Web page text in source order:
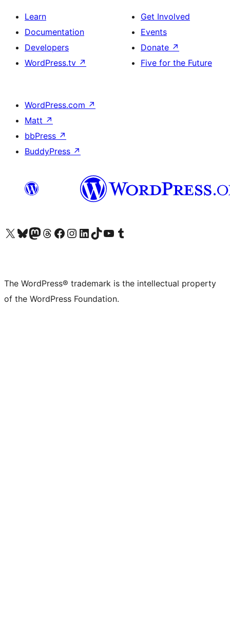
Learn
Documentation
Developers
WordPress.tv ↗
Get Involved
Events
Donate ↗
Five for the Future
WordPress.com ↗
Matt ↗
bbPress ↗
BuddyPress ↗
Visit our X (formerly Twitter) account
Visit our Bluesky account
Visit our Mastodon account
Visit our Threads account
Visit our Facebook page
Visit our Instagram account
Visit our LinkedIn account
Visit our TikTok account
Visit our YouTube channel
Visit our Tumblr account
The WordPress® trademark is the intellectual property
of the WordPress Foundation.